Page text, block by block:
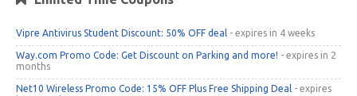
Vipre Antivirus Student Discount: 50% OFF deal - expires in 4 weeks
Way.com Promo Code: Get Discount on Parking and more! - expires in 2
months
Net10 Wireless Promo Code: 15% OFF Plus Free Shipping Deal - expires